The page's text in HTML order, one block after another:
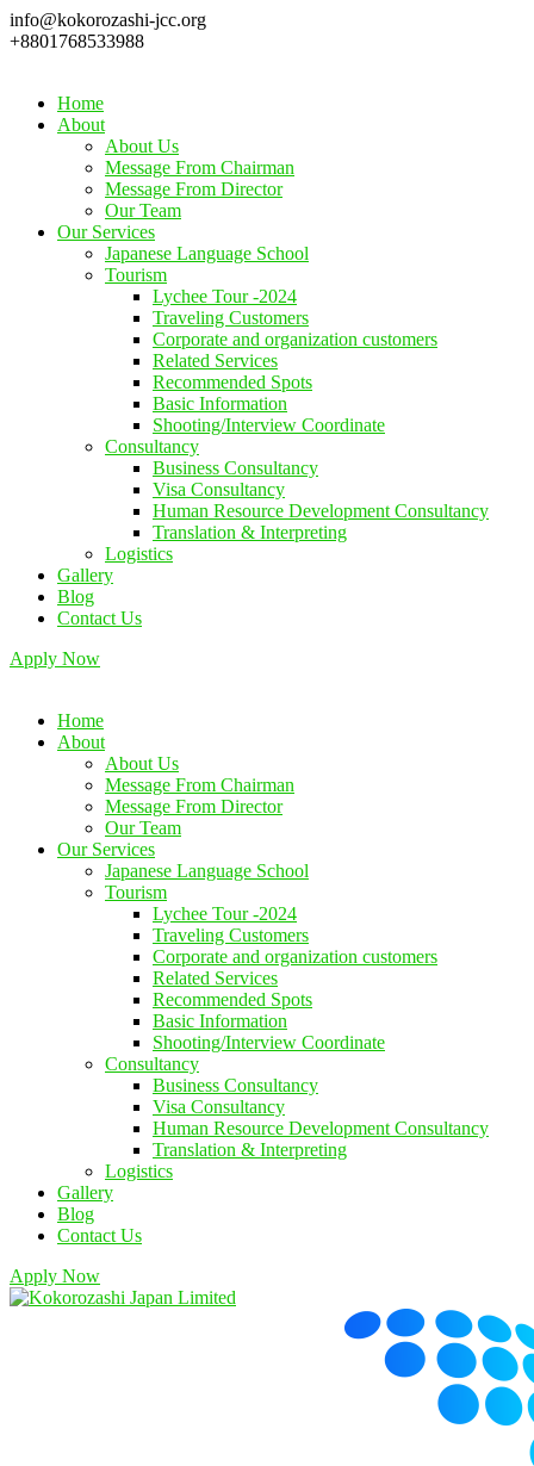
info@kokorozashi-jcc.org
+8801768533988
Home
About
About Us
Message From Chairman
Message From Director
Our Team
Our Services
Japanese Language School
Tourism
Lychee Tour -2024
Traveling Customers
Corporate and organization customers
Related Services
Recommended Spots
Basic Information
Shooting/Interview Coordinate
Consultancy
Business Consultancy
Visa Consultancy
Human Resource Development Consultancy
Translation & Interpreting
Logistics
Gallery
Blog
Contact Us
Apply Now
Home
About
About Us
Message From Chairman
Message From Director
Our Team
Our Services
Japanese Language School
Tourism
Lychee Tour -2024
Traveling Customers
Corporate and organization customers
Related Services
Recommended Spots
Basic Information
Shooting/Interview Coordinate
Consultancy
Business Consultancy
Visa Consultancy
Human Resource Development Consultancy
Translation & Interpreting
Logistics
Gallery
Blog
Contact Us
Apply Now